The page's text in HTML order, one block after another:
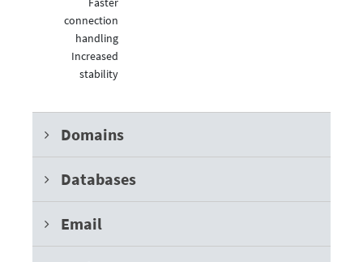
connection
handling
Increased
stability
Domains
Databases
Email